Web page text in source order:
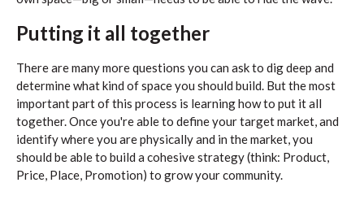
Putting it all together
There are many more questions you can ask to dig deep and
determine what kind of space you should build. But the most
important part of this process is learning how to put it all
together. Once you're able to define your target market, and
identify where you are physically and in the market, you
should be able to build a cohesive strategy (think: Product,
Price, Place, Promotion) to grow your community.